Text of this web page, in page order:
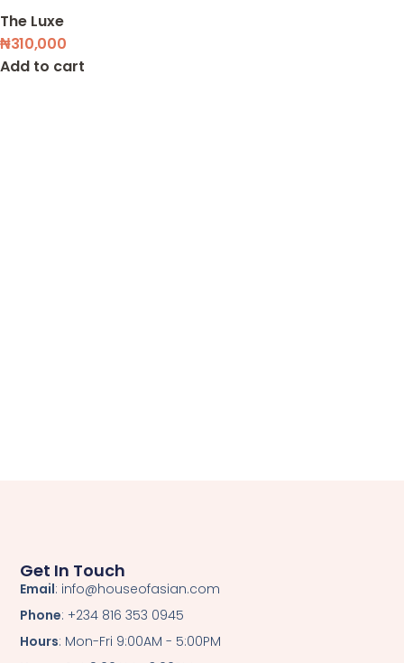
The Luxe
₦310,000
Add to cart
Get In Touch
Email: info@houseofasian.com
Phone: +234 816 353 0945
Hours: Mon-Fri 9:00AM - 5:00PM